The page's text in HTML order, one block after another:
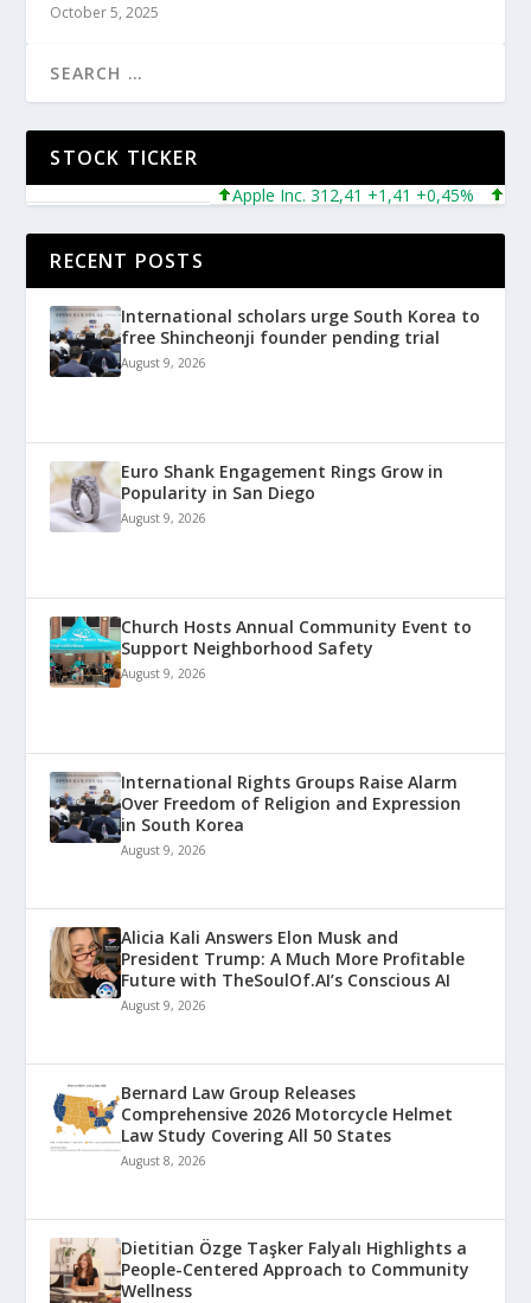
October 5, 2025
STOCK TICKER
Apple Inc. 312,41 +1,41 +0,45%
RECENT POSTS
International scholars urge South Korea to
free Shincheonji founder pending trial
August 9, 2026
Euro Shank Engagement Rings Grow in
Popularity in San Diego
August 9, 2026
Church Hosts Annual Community Event to
Support Neighborhood Safety
August 9, 2026
International Rights Groups Raise Alarm
Over Freedom of Religion and Expression
in South Korea
August 9, 2026
Alicia Kali Answers Elon Musk and
President Trump: A Much More Profitable
Future with TheSoulOf.AI’s Conscious AI
August 9, 2026
Bernard Law Group Releases
Comprehensive 2026 Motorcycle Helmet
Law Study Covering All 50 States
August 8, 2026
Dietitian Özge Taşker Falyalı Highlights a
People-Centered Approach to Community
Wellness